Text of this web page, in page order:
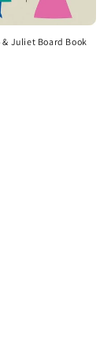
Juliet Board Book